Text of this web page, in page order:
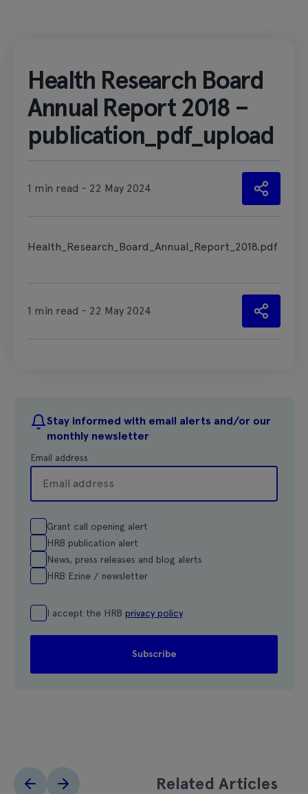
Health Research Board
Annual Report 2018 –
publication_pdf_upload
1 min read - 22 May 2024
Health_Research_Board_Annual_Report_2018.pdf
1 min read - 22 May 2024
Stay informed with email alerts and/or our
monthly newsletter
Email address
Grant call opening alert
HRB publication alert
News, press releases and blog alerts
HRB Ezine / newsletter
I accept the HRB privacy policy
Related Articles